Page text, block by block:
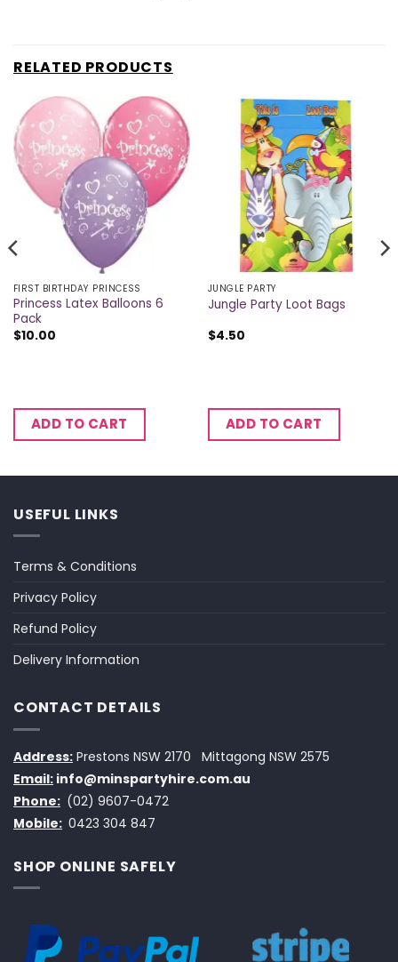
RELATED PRODUCTS
FIRST BIRTHDAY PRINCESS
Princess Latex Balloons 6
Pack
$10.00
ADD TO CART
JUNGLE PARTY
Jungle Party Loot Bags
$4.50
ADD TO CART
USEFUL LINKS
Terms & Conditions
Privacy Policy
Refund Policy
Delivery Information
CONTACT DETAILS
Address: Prestons NSW 2170
Mittagong NSW 2575
Email: info@minspartyhire.com.au
Phone: (02) 9607-0472
Mobile: 0423 304 847
SHOP ONLINE SAFELY